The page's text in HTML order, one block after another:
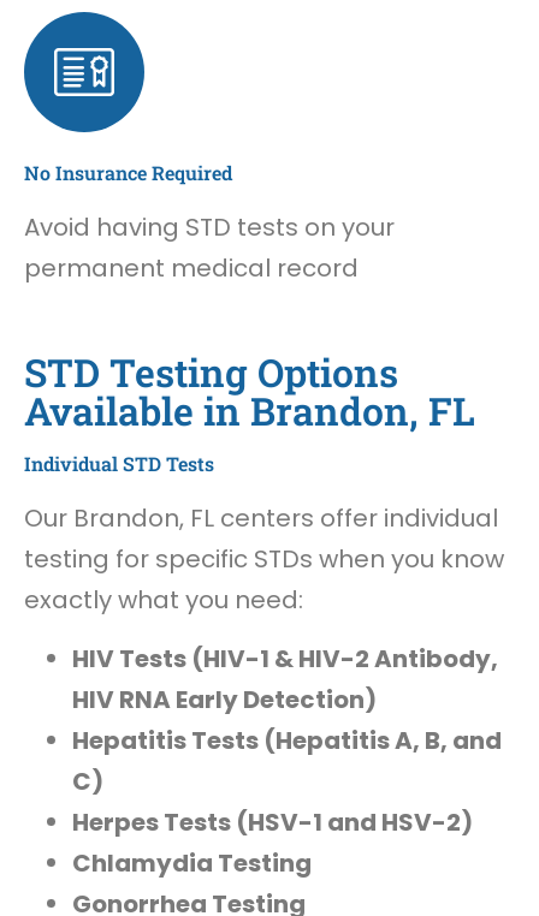
No Insurance Required
Avoid having STD tests on your
permanent medical record
STD Testing Options
Available in Brandon, FL
Individual STD Tests
Our Brandon, FL centers offer individual
testing for specific STDs when you know
exactly what you need:
HIV Tests (HIV-1 & HIV-2 Antibody,
HIV RNA Early Detection)
Hepatitis Tests (Hepatitis A, B, and
C)
Herpes Tests (HSV-1 and HSV-2)
Chlamydia Testing
Gonorrhea Testing